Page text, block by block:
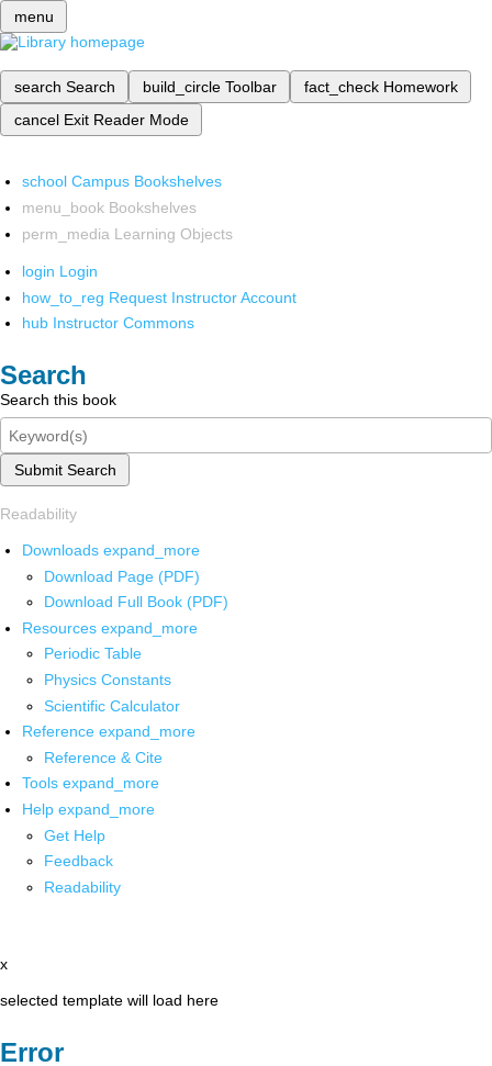
menu
search Search build_circle Toolbar fact_check Homework
cancel Exit Reader Mode
school Campus Bookshelves
menu_book Bookshelves
perm_media Learning Objects
login Login
how_to_reg Request Instructor Account
hub Instructor Commons
Search
Search this book
Submit Search
Readability
Downloads expand_more
Download Page (PDF)
Download Full Book (PDF)
Resources expand_more
Periodic Table
Physics Constants
Scientific Calculator
Reference expand_more
Reference & Cite
Tools expand_more
Help expand_more
Get Help
Feedback
Readability
x
selected template will load here
Error